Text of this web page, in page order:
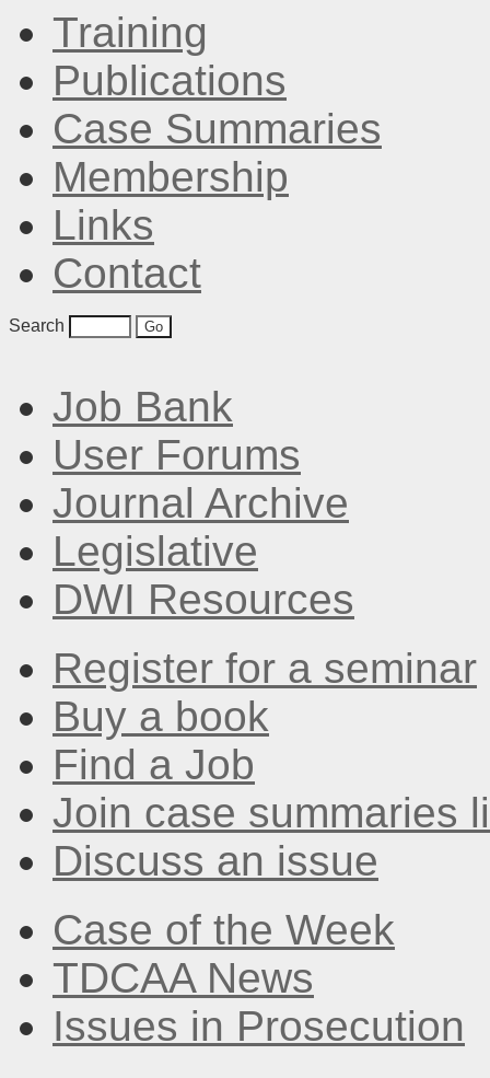
Training
Publications
Case Summaries
Membership
Links
Contact
Search
Job Bank
User Forums
Journal Archive
Legislative
DWI Resources
Register for a seminar
Buy a book
Find a Job
Join case summaries
Discuss an issue
Case of the Week
TDCAA News
Issues in Prosecution